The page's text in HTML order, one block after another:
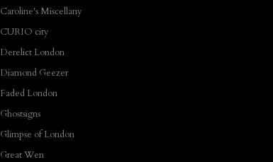
Caroline's Miscellany
CURIO city
Derelict London
Diamond Geezer
Faded London
Ghostsigns
Glimpse of London
Great Wen